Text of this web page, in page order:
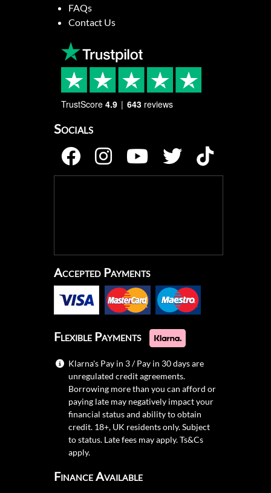
FAQs
Contact Us
TrustScore 4.9 643 reviews
Socials
Accepted Payments
Flexible Payments
Klarna's Pay in 3 / Pay in 30 days are
unregulated credit agreements.
Borrowing more than you can afford or
paying late may negatively impact your
financial status and ability to obtain
credit. 18+, UK residents only. Subject
to status. Late fees may apply.Ts&Cs
apply.
Finance Available